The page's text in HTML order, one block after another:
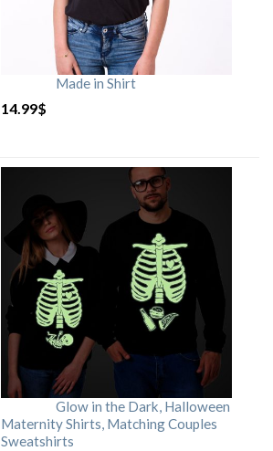
Made in Shirt
14.99$
Glow in the Dark, Halloween
Maternity Shirts, Matching Couples
Sweatshirts